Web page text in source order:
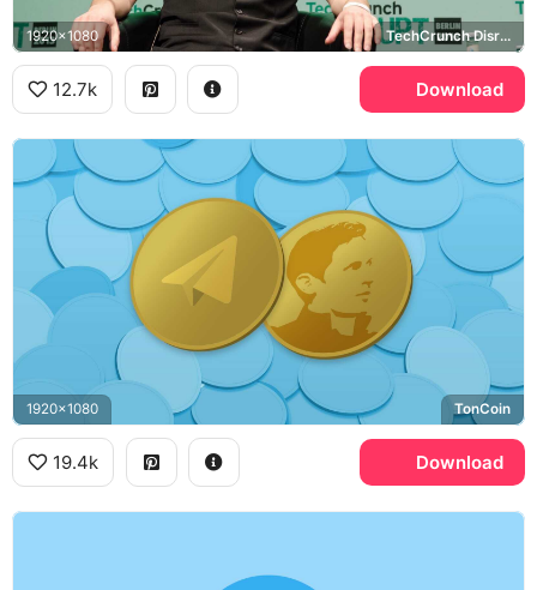
1920x1080 TechCrunch Disrupt Berlin 2013
12.7k Download
1920x1080 TonCoin
19.4k Download